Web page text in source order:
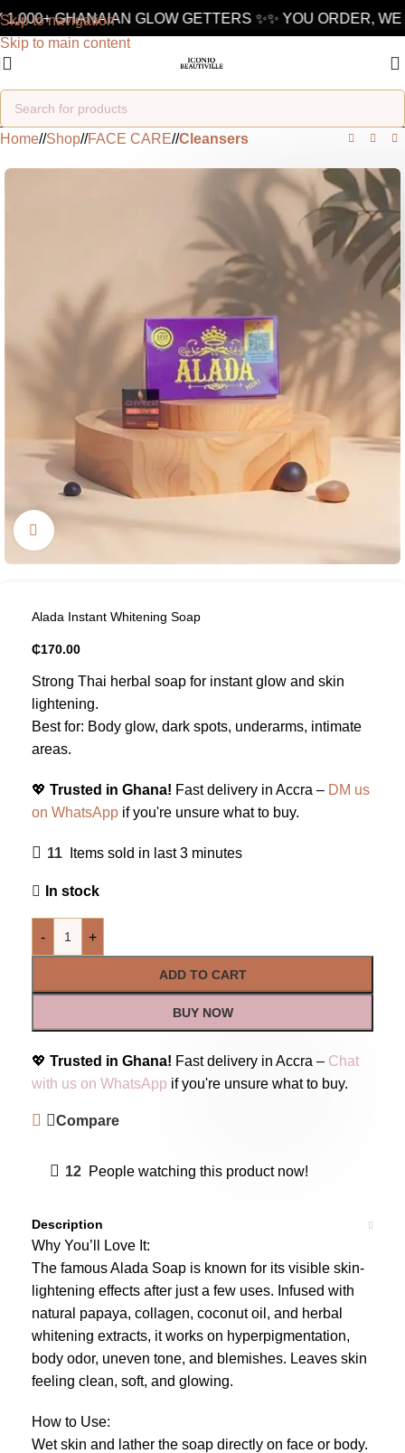
Skip to navigation
Skip to main content
GHANAIAN GLOW GETTERS ✨✨ YOU ORDER, WE
Home/ Shop/ FACE CARE/ Cleansers
Click to enlarge
Alada Instant Whitening Soap
₵170.00
Strong Thai herbal soap for instant glow and skin
lightening.
Best for: Body glow, dark spots, underarms, intimate
areas.
💖 Trusted in Ghana! Fast delivery in Accra – DM us
on WhatsApp if you're unsure what to buy.
11 Items sold in last 3 minutes
In stock
- +
ADD TO CART
BUY NOW
💖 Trusted in Ghana! Fast delivery in Accra – Chat
with us on WhatsApp if you're unsure what to buy.
Compare
12 People watching this product now!
Description
Why You’ll Love It:
The famous Alada Soap is known for its visible skin-
lightening effects after just a few uses. Infused with
natural papaya, collagen, coconut oil, and herbal
whitening extracts, it works on hyperpigmentation,
body odor, uneven tone, and blemishes. Leaves skin
feeling clean, soft, and glowing.
How to Use:
Wet skin and lather the soap directly on face or body.